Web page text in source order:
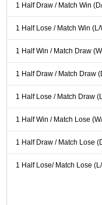
1 Half Draw / Match Win
1 Half Lose / Match Win (L/
1 Half Win / Match Draw
1 Half Draw / Match Draw
1 Half Lose / Match Draw
1 Half Win / Match Lose
1 Half Draw / Match Lose
1 Half Lose/ Match Lose